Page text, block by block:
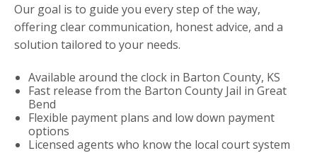
Our goal is to guide you every step of the way,
offering clear communication, honest advice, and a
solution tailored to your needs.
Available around the clock in Barton County, KS
Fast release from the Barton County Jail in Great
Bend
Flexible payment plans and low down payment
options
Licensed agents who know the local court system